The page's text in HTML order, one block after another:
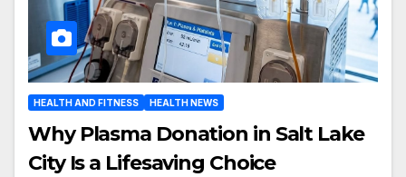
HEALTH AND FITNESS HEALTH NEWS
Why Plasma Donation in Salt Lake
City Is a Lifesaving Choice